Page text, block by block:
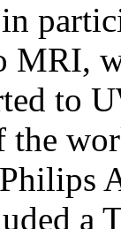
MRI,
to
the
a